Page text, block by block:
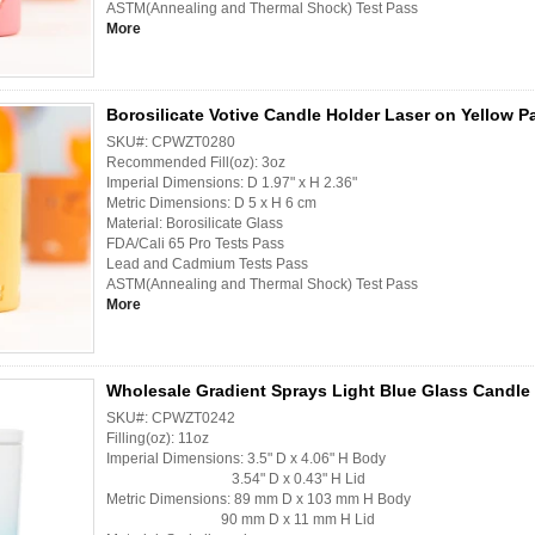
ASTM(Annealing and Thermal Shock) Test Pass
More
Borosilicate Votive Candle Holder Laser on Yellow
SKU#: CPWZT0280
Recommended Fill(oz): 3oz
Imperial Dimensions: D 1.97" x H 2.36"
Metric Dimensions: D 5 x H 6 cm
Material: Borosilicate Glass
FDA/Cali 65 Pro Tests Pass
Lead and Cadmium Tests Pass
ASTM(Annealing and Thermal Shock) Test Pass
More
Wholesale Gradient Sprays Light Blue Glass
SKU#: CPWZT0242
Filling(oz): 11oz
Imperial Dimensions: 3.5" D x 4.06" H Body
3.54" D x 0.43" H Lid
Metric Dimensions: 89 mm D x 103 mm H Body
90 mm D x 11 mm H Lid